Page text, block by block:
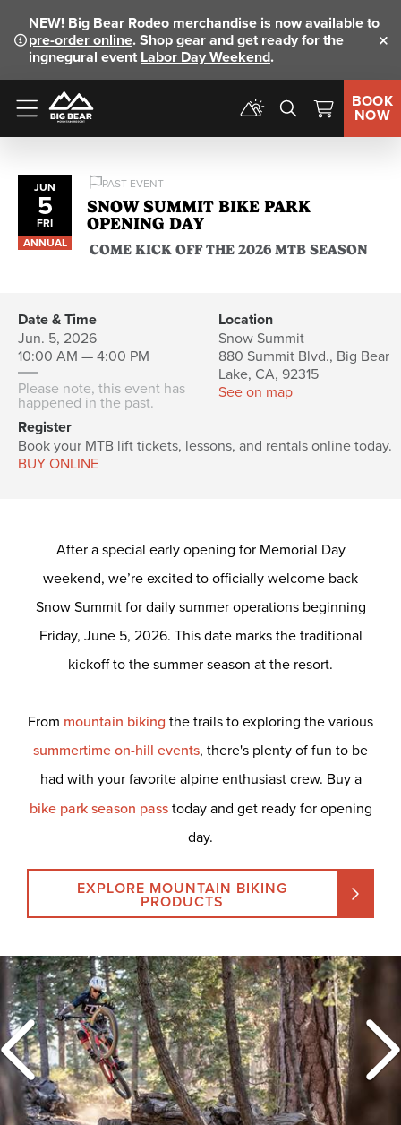
NEW! Big Bear Rodeo merchandise is now available to
pre-order online. Shop gear and get ready for the
ingnegural event Labor Day Weekend.
Menu
BOOK
NOW
JUN
5
FRI
ANNUAL
PAST EVENT
COME KICK OFF THE 2026 MTB SEASON
SNOW SUMMIT BIKE PARK
OPENING DAY
Date & Time
Jun. 5, 2026
10:00 AM — 4:00 PM
Please note, this event has
happened in the past.
Location
Snow Summit
880 Summit Blvd., Big Bear
Lake, CA, 92315
See on map
Register
Book your MTB lift tickets, lessons, and rentals online today.
BUY ONLINE
After a special early opening for Memorial Day
weekend, we’re excited to officially welcome back
Snow Summit for daily summer operations beginning
Friday, June 5, 2026. This date marks the traditional
kickoff to the summer season at the resort.
From mountain biking the trails to exploring the various
summertime on-hill events, there's plenty of fun to be
had with your favorite alpine enthusiast crew. Buy a
bike park season passtoday and get ready for opening
day.
EXPLORE MOUNTAIN BIKING
PRODUCTS